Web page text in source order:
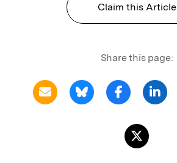
Claim this Article
Share this page: